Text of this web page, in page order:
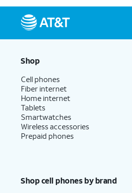
Shop
Cell phones
Fiber internet
Home internet
Tablets
Smartwatches
Wireless accessories
Prepaid phones
Shop cell phones by brand